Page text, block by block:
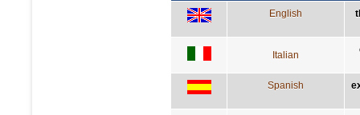
English
Italian
Spanish